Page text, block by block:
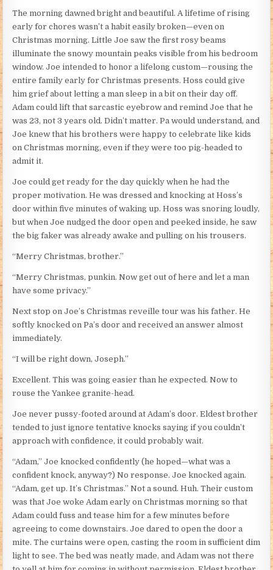
The morning dawned bright and beautiful. A lifetime of rising
early for chores wasn’t a habit easily broken—even on
Christmas morning. Little Joe saw the first rosy beams
illuminate the snowy mountain peaks visible from his bedroom
window. Joe intended to honor a lifelong custom—rousing the
entire family early for Christmas presents. Hoss could give
him grief about letting a man sleep in a bit on their day off.
Adam could lift that sarcastic eyebrow and remind Joe that he
was 23, not 3 years old. Didn’t matter. Pa would understand, and
Joe knew that his brothers were happy to celebrate like kids
on Christmas morning, even if they were too pig-headed to
admit it.
Joe could get ready for the day quickly when he had the
proper motivation. He was dressed and knocking at Hoss’s
door within five minutes of waking up. Hoss was snoring loudly,
but when Joe nudged the door open and peeked inside, he saw
the big faker was already awake and pulling on his trousers.
“Merry Christmas, brother.”
“Merry Christmas, punkin. Now get out of here and let a man
have some privacy.”
Next stop on Joe’s Christmas reveille tour was his father. He
softly knocked on Pa’s door and received an answer almost
immediately.
“I will be right down, Joseph.”
Excellent. This was going easier than he expected. Now to
rouse the Yankee granite-head.
Joe never pussy-footed around at Adam’s door. Eldest brother
tended to just ignore tentative knocks saying if you couldn’t
approach with confidence, it could probably wait.
“Adam,” Joe knocked confidently (he hoped—what was a
confident knock, anyway?) No response. Joe knocked again.
“Adam, get up. It’s Christmas.” Not a sound. Huh. Their custom
was that Joe woke Adam early on Christmas morning so that
Adam could fuss and tease him for a few minutes before
agreeing to come downstairs. Joe dared to open the door a
mite. The curtains were open, casting the room in sufficient dim
light to see. The bed was neatly made, and Adam was not there